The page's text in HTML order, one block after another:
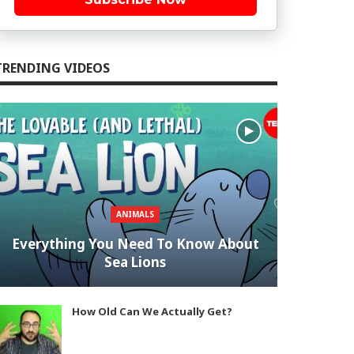
VIDEOS
ANIMALS
Everything You Need To Know About
Sea Lions
How Old Can We Actually Get?